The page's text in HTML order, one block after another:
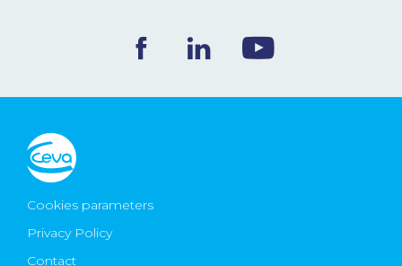
Ceva Worldwide
Cookies parameters
Privacy Policy
Contact